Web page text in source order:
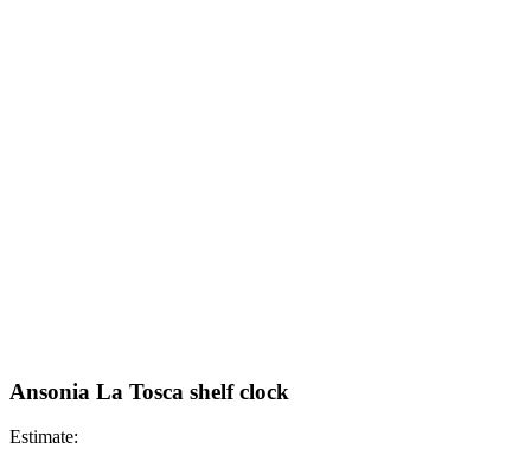
Ansonia La Tosca shelf clock
Estimate: